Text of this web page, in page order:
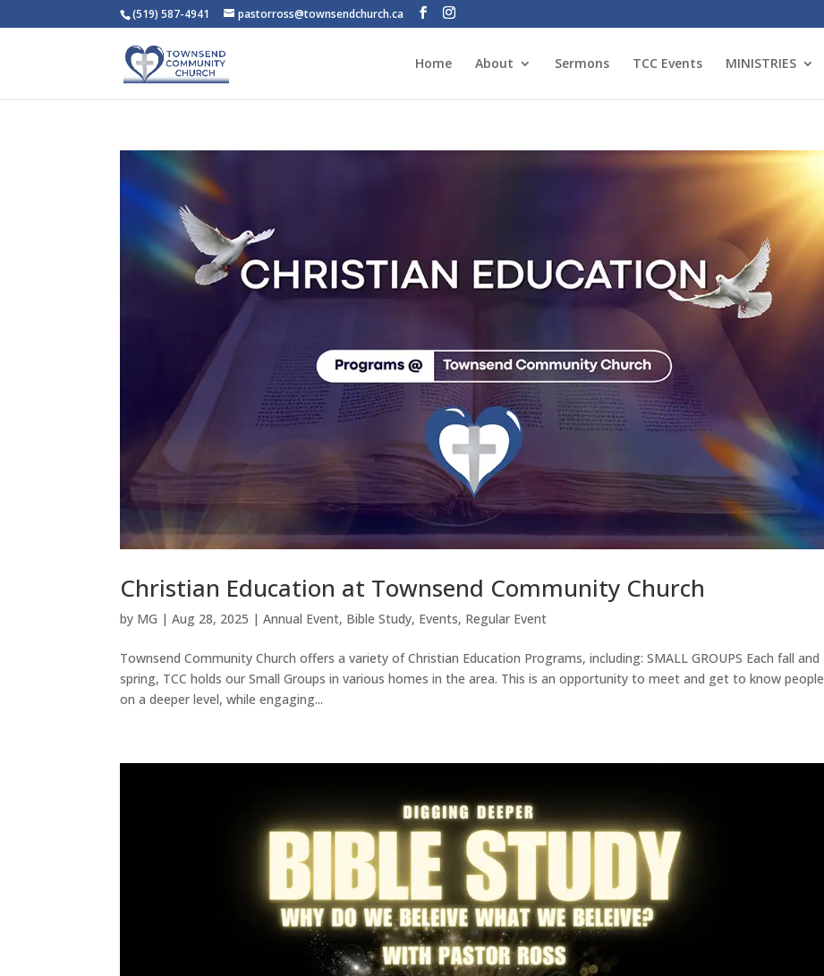
(519) 587-4941 pastorross@townsendchurch.ca
Home About Sermons TCC Events MINISTRIES
Christian Education at Townsend Community Church
by MG |Aug 28, 2025 |Annual Event, Bible Study, Events, Regular Event
Townsend Community Church offers a variety of Christian Education Programs, including: SMALL GROUPS Each fall and
spring, TCC holds our Small Groups in various homes in the area. This is an opportunity to meet and get to know people
on a deeper level, while engaging...